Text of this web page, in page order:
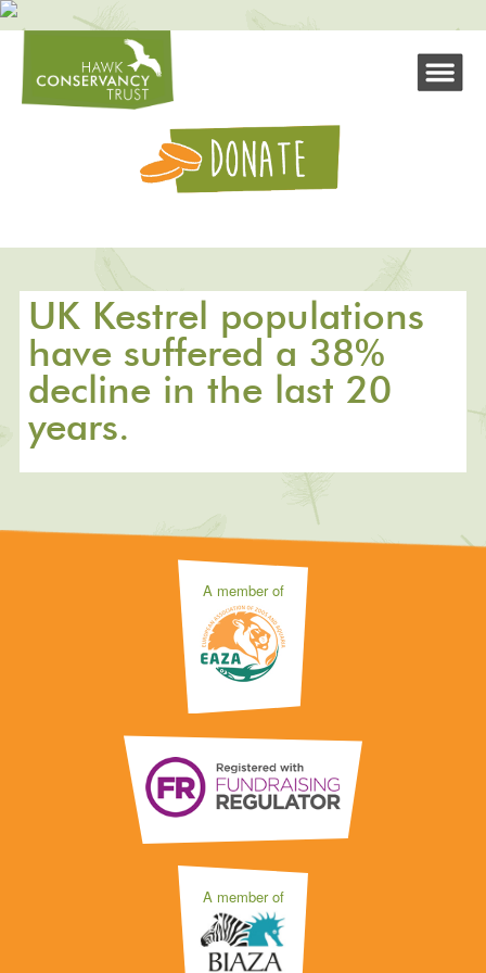
UK Kestrel populations
have suffered a 38%
decline in the last 20
years.
A member of
A member of